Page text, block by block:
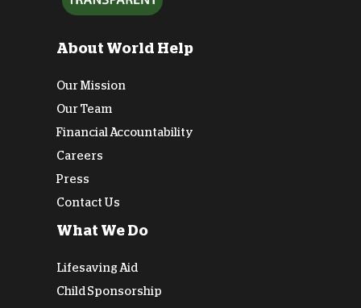
About World Help
Our Mission
Our Team
Financial Accountability
Careers
Press
Contact Us
What We Do
Lifesaving Aid
Child Sponsorship